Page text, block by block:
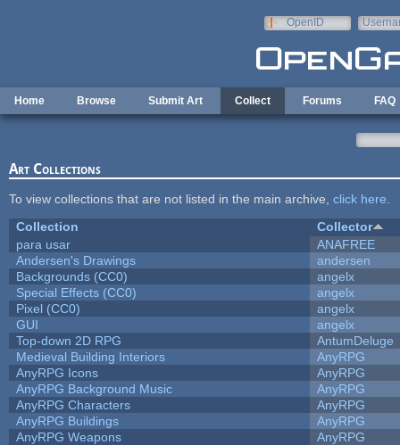
OpenID
Home Browse Submit Art Collect Forums FAQ
Art Collections
To view collections that are not listed in the main archive, click here
Collection
Collector
para usar
ANAFREE
Andersen's Drawings
andersen
Backgrounds (CC0)
angelx
Special Effects (CC0)
angelx
Pixel (CC0)
angelx
GUI
angelx
Top-down 2D RPG
AntumDeluge
Medieval Building Interiors
AnyRPG
AnyRPG Icons
AnyRPG
AnyRPG Background Music
AnyRPG
AnyRPG Characters
AnyRPG
AnyRPG Buildings
AnyRPG
AnyRPG Weapons
AnyRPG